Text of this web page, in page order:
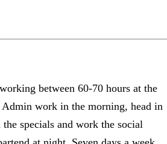
between 60-70 hours at the
work in the morning, head in
specials and work the social